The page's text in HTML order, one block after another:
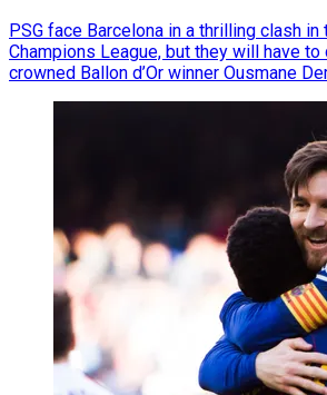
PSG face Barcelona in a thrilling clash in
Champions League, but they will have
crowned Ballon d’Or winner Ousmane